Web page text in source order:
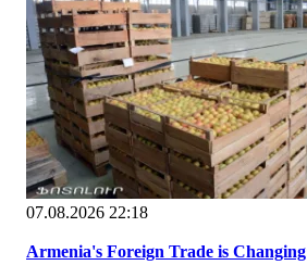
07.08.2026 22:18
Armenia's Foreign Trade is